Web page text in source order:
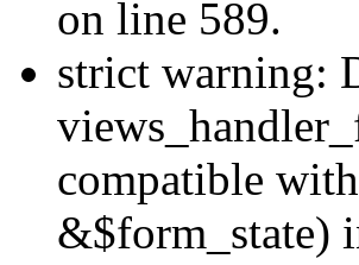
on line 589.
strict warning:
compatible
&$form_state)